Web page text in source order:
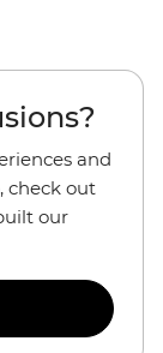
and
check out
our